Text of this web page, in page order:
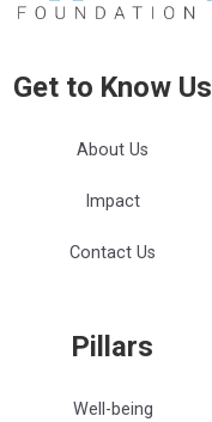
Get to Know Us
About Us
Impact
Contact Us
Pillars
Well-being